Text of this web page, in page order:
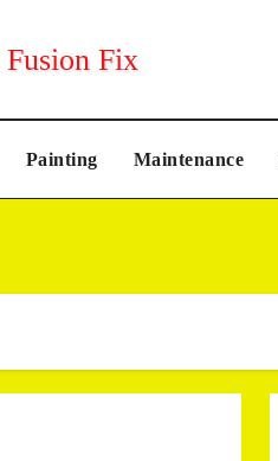
Painting Maintenance